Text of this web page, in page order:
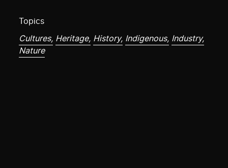
Topics
Cultures, Heritage, History, Indigenous, Industry,
Nature